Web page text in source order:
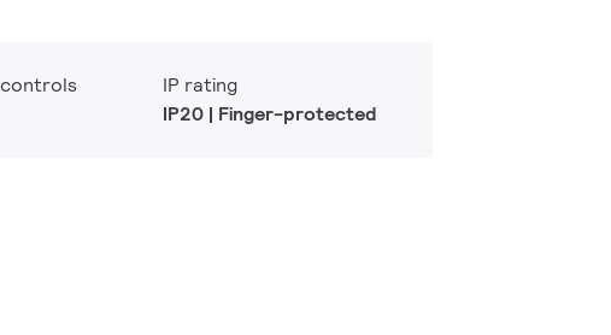
controls
IP rating
IP20 | Finger-protected